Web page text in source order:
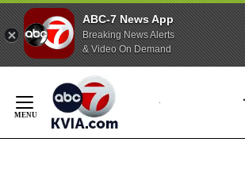
ABC-7 News App
Breaking News Alerts
& Video On Demand
Content